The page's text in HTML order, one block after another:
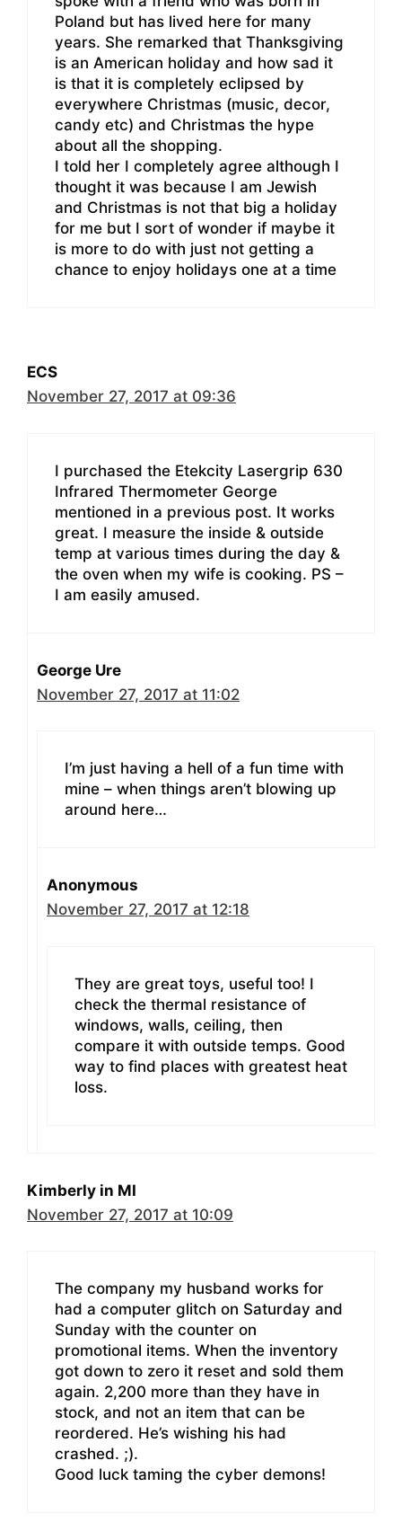
Poland but has lived here for many
years. She remarked that Thanksgiving
is an American holiday and how sad it
is that it is completely eclipsed by
everywhere Christmas (music, decor,
candy etc) and Christmas the hype
about all the shopping.
I told her I completely agree although I
thought it was because I am Jewish
and Christmas is not that big a holiday
for me but I sort of wonder if maybe it
is more to do with just not getting a
chance to enjoy holidays one at a time
ECS
November 27, 2017 at 09:36
I purchased the Etekcity Lasergrip 630
Infrared Thermometer George
mentioned in a previous post. It works
great. I measure the inside & outside
temp at various times during the day &
the oven when my wife is cooking. PS –
I am easily amused.
George Ure
November 27, 2017 at 11:02
I’m just having a hell of a fun time with
mine – when things aren’t blowing up
around here…
Anonymous
November 27, 2017 at 12:18
They are great toys, useful too! I
check the thermal resistance of
windows, walls, ceiling, then
compare it with outside temps. Good
way to find places with greatest heat
loss.
Kimberly in MI
November 27, 2017 at 10:09
The company my husband works for
had a computer glitch on Saturday and
Sunday with the counter on
promotional items. When the inventory
got down to zero it reset and sold them
again. 2,200 more than they have in
stock, and not an item that can be
reordered. He’s wishing his had
crashed. ;).
Good luck taming the cyber demons!